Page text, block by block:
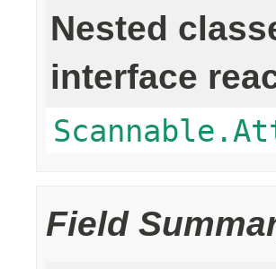
Nested
interface
Field